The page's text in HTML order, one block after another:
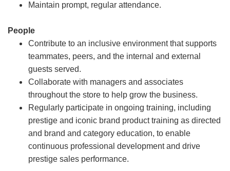
Maintain prompt, regular attendance.
People
Contribute to an inclusive environment that supports
teammates, peers, and the internal and external
guests served.
Collaborate with managers and associates
throughout the store to help grow the business.
Regularly participate in ongoing training, including
prestige and iconic brand product training as directed
and brand and category education, to enable
continuous professional development and drive
prestige sales performance.